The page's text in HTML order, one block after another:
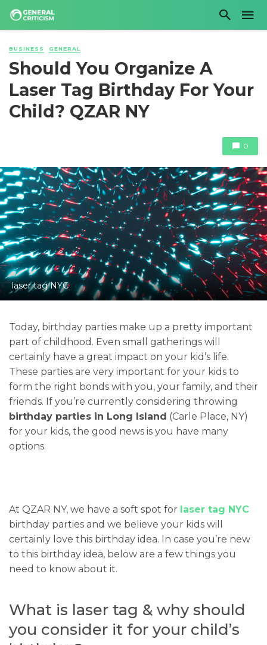
BUSINESS GENERAL
Should You Organize A
Laser Tag Birthday For Your
Child? QZAR NY
0
laser tag NYC
Today, birthday parties make up a pretty important
part of childhood. Even small gatherings will
certainly have a great impact on your kid’s life.
These parties are very important for your kids to
form the right bonds with you, your family, and their
friends. If you’re currently considering throwing
birthday parties in Long Island (Carle Place, NY)
for your kids, the good news is you have many
options.
At QZAR NY, we have a soft spot for laser tag NYC
birthday parties and we believe your kids will
certainly love this birthday idea. In case you’re new
to this birthday idea, below are a few things you
need to know about it.
What is laser tag & why should
you consider it for your child’s